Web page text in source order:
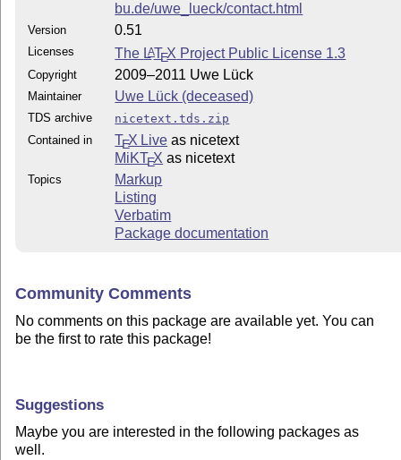
bu.de/uwe_lueck/contact.html
Version 0.51
Licenses The LATEX Project Public License 1.3
Copyright 2009–2011 Uwe Lück
Maintainer Uwe Lück (deceased)
TDS archive
nicetext.tds.zip
Contained in
TEX Live as nicetext
MiKTEX as nicetext
Topics
Markup
Listing
Verbatim
Package documentation
Community Comments
No comments on this package are available yet. You can
be the first to rate this package!
Suggestions
Maybe you are interested in the following packages as
well.